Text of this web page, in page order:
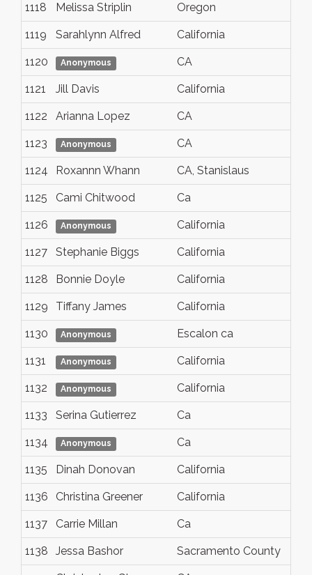
1118 Melissa Striplin Oregon
1119 Sarahlynn Alfred California
1120 Anonymous CA
1121 Jill Davis California
1122 Arianna Lopez CA
1123 Anonymous CA
1124 Roxannn Whann CA, Stanislaus
1125 Cami Chitwood Ca
1126 Anonymous California
1127 Stephanie Biggs California
1128 Bonnie Doyle California
1129 Tiffany James California
1130 Anonymous Escalon ca
1131 Anonymous California
1132 Anonymous California
1133 Serina Gutierrez Ca
1134 Anonymous Ca
1135 Dinah Donovan California
1136 Christina Greener California
1137 Carrie Millan Ca
1138 Jessa Bashor Sacramento County